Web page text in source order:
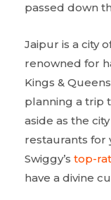
passed down
Jaipur is a city
renowned for
Kings &
planning a trip
aside as the
restaurants for
Swiggy’s top-
have a divine